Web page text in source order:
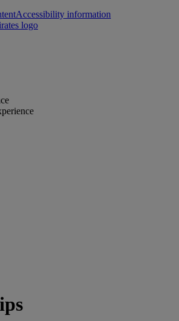
Accessibility information